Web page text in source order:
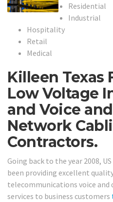
Residential
Industrial
Hospitality
Retail
Medical
Killeen Texas
Low Voltage
and Voice
Network
Contractors.
Going back to the year 2008,
been providing excellent
telecommunications voice
services to business customers